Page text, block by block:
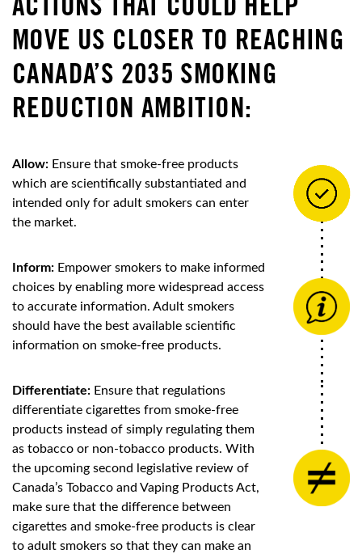
ACTIONS THAT COULD HELP
MOVE US CLOSER TO REACHING
CANADA’S 2035 SMOKING
REDUCTION AMBITION:
Allow: Ensure that smoke-free products
which are scientifically substantiated and
intended only for adult smokers can enter
the market.
Inform: Empower smokers to make informed
choices by enabling more widespread access
to accurate information. Adult smokers
should have the best available scientific
information on smoke-free products.
Differentiate: Ensure that regulations
differentiate cigarettes from smoke-free
products instead of simply regulating them
as tobacco or non-tobacco products. With
the upcoming second legislative review of
Canada’s Tobacco and Vaping Products Act,
make sure that the difference between
cigarettes and smoke-free products is clear
to adult smokers so that they can make an